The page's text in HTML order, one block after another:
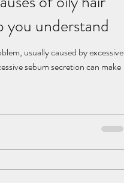
you understand
usually caused by excessive
sebum secretion can make